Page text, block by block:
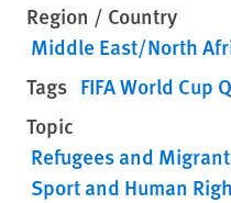
Region / Country
Middle East/North
Tags FIFA World Cup
Topic
Refugees and
Sport and Human